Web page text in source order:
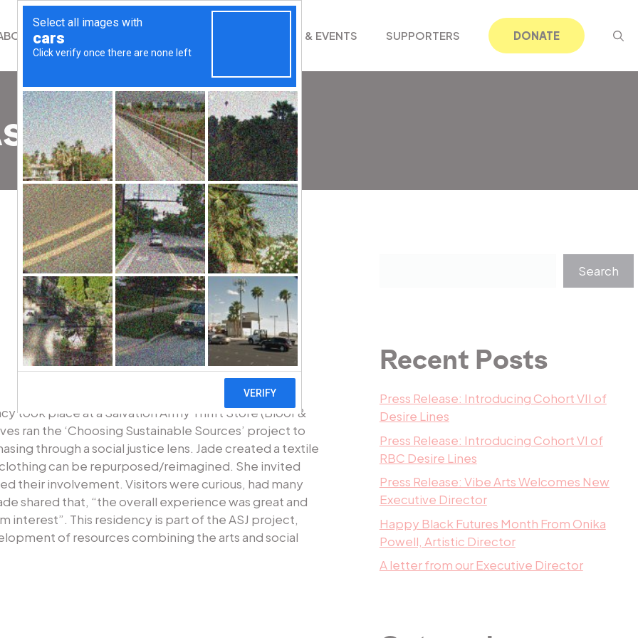
NEWS & EVENTS SUPPORTERS DONATE
took place at a Salvation Army Thrift Store (Bloor &
ran the ‘Choosing Sustainable Sources’ project to
through a social justice lens. Jade created a textile
can be repurposed/reimagined. She invited
their involvement. Visitors were curious, had many
shared that, “the overall experience was great and
interest”. This residency is part of the ASJ project,
of resources combining the arts and social
Search
Recent Posts
Press Release: Introducing Cohort VII of
Desire Lines
Press Release: Introducing Cohort VI of
RBC Desire Lines
Press Release: Vibe Arts Welcomes New
Executive Director
Happy Black Futures Month From Onika
Powell, Artistic Director
A letter from our Executive Director